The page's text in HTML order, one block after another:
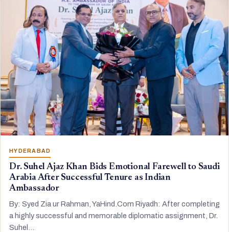
HYDERABAD
Dr. Suhel Ajaz Khan Bids Emotional Farewell to Saudi
Arabia After Successful Tenure as Indian
Ambassador
By: Syed Zia ur Rahman, YaHind.Com Riyadh: After completing
a highly successful and memorable diplomatic assignment, Dr.
Suhel…